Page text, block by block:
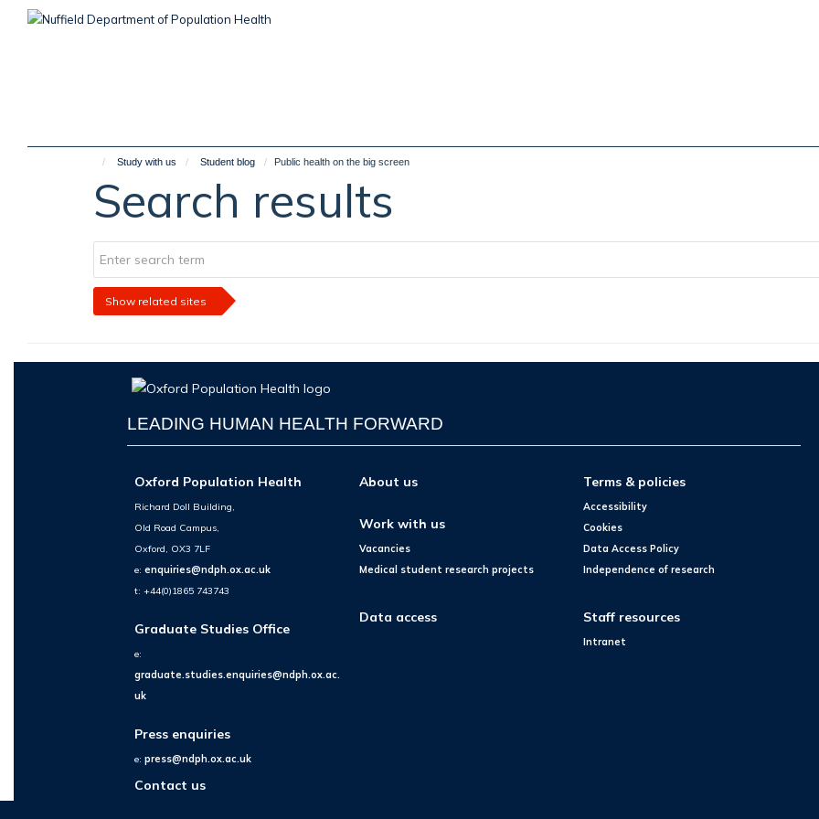
Study with us Student blog Public health on the big screen
Search results
Show related sites
LEADING HUMAN HEALTH FORWARD
Oxford Population Health
Richard Doll Building,
Old Road Campus,
Oxford, OX3 7LF
e:enquiries@ndph.ox.ac.uk
t: +44(0)1865 743743
Graduate Studies Office
e:
graduate.studies.enquiries@ndph.ox.ac.
uk
Press enquiries
e:press@ndph.ox.ac.uk
Contact us
About us
Work with us
Vacancies
Medical student research projects
Data access
Terms & policies
Accessibility
Cookies
Data Access Policy
Independence of research
Staff resources
Intranet